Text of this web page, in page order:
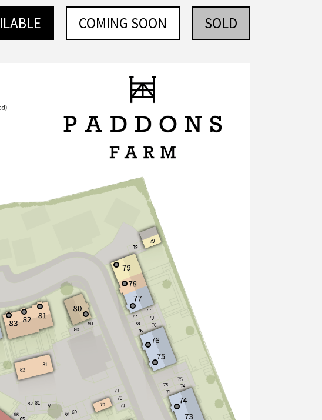
COMING SOON SOLD